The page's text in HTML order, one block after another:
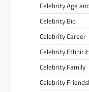
Celebrity Age
Celebrity Bio
Celebrity Career
Celebrity
Celebrity Family
Celebrity